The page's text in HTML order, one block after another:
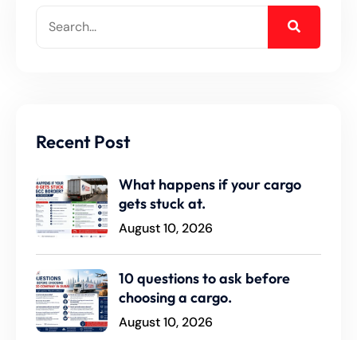
Recent Post
What happens if your cargo
gets stuck at.
August 10, 2026
10 questions to ask before
choosing a cargo.
August 10, 2026